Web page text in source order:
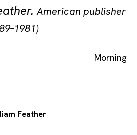
.American publisher
Morning
Feather